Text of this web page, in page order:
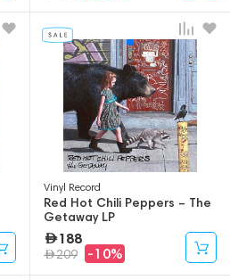
Vinyl Record
Red Hot Chili Peppers – The
Getaway LP
188
209 -10%